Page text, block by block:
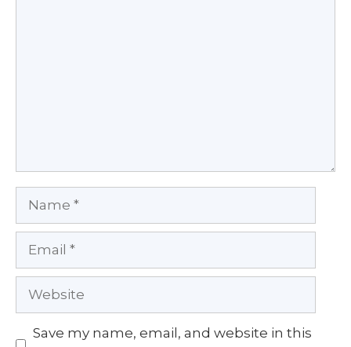
Name
Email
Website
Save my name, email, and website in this